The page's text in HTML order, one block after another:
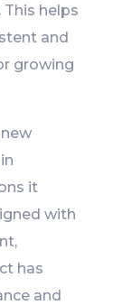
helps
and
growing
it
with
has
and